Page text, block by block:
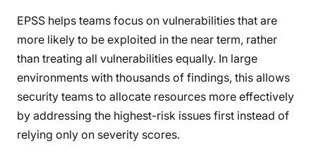
EPSS helps teams focus on vulnerabilities that are
more likely to be exploited in the near term, rather
than treating all vulnerabilities equally. In large
environments with thousands of findings, this allows
security teams to allocate resources more effectively
by addressing the highest-risk issues first instead of
relying only on severity scores.